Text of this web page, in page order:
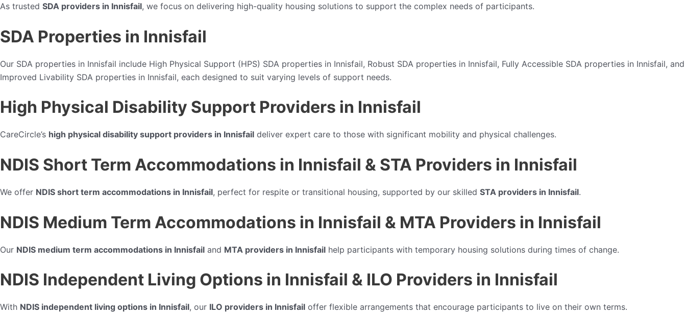
As trusted SDA providers in Innisfail, we focus on delivering high-quality housing solutions to support the complex needs of participants.
SDA Properties in Innisfail
Our SDA properties in Innisfail include High Physical Support (HPS) SDA properties in Innisfail, Robust SDA properties in Innisfail, Fully Accessible SDA properties in Innisfail, and
Improved Livability SDA properties in Innisfail, each designed to suit varying levels of support needs.
High Physical Disability Support Providers in Innisfail
CareCircle’s high physical disability support providers in Innisfail deliver expert care to those with significant mobility and physical challenges.
NDIS Short Term Accommodations in Innisfail & STA Providers in Innisfail
We offer NDIS short term accommodations in Innisfail, perfect for respite or transitional housing, supported by our skilled STA providers in Innisfail.
NDIS Medium Term Accommodations in Innisfail & MTA Providers in Innisfail
Our NDIS medium term accommodations in Innisfail and MTA providers in Innisfail help participants with temporary housing solutions during times of change.
NDIS Independent Living Options in Innisfail & ILO Providers in Innisfail
With NDIS independent living options in Innisfail, our ILO providers in Innisfail offer flexible arrangements that encourage participants to live on their own terms.